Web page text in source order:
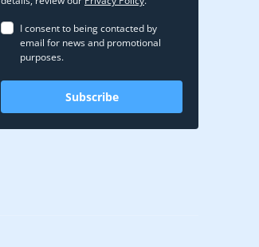
I consent to being contacted by
email for news and promotional
purposes.
Subscribe